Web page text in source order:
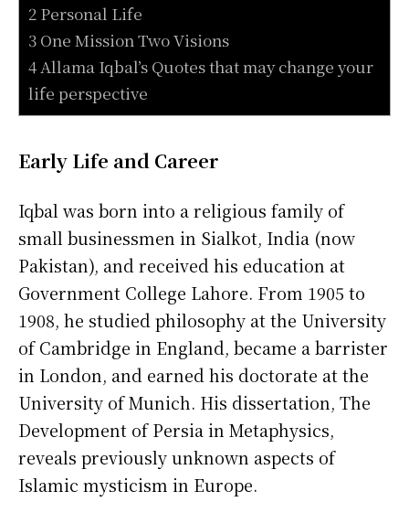
2 Personal Life
3 One Mission Two Visions
4 Allama Iqbal’s Quotes that may change your
life perspective
Early Life and Career
Iqbal was born into a religious family of
small businessmen in Sialkot, India (now
Pakistan), and received his education at
Government College Lahore. From 1905 to
1908, he studied philosophy at the University
of Cambridge in England, became a barrister
in London, and earned his doctorate at the
University of Munich. His dissertation, The
Development of Persia in Metaphysics,
reveals previously unknown aspects of
Islamic mysticism in Europe.